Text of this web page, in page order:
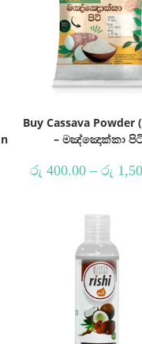
Buy Cassava Powder
– මඤ්ඤොක්කා
රු 400.00 – රු